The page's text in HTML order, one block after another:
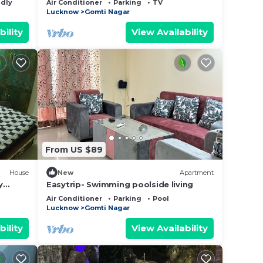
Air Conditioner Parking
TV
Lucknow
Gomti Nagar
View Availability
House
From US $89
New Apartment
Easytrip- Swimming poolside living
Air Conditioner Parking
Pool
Lucknow
Gomti Nagar
View Availability